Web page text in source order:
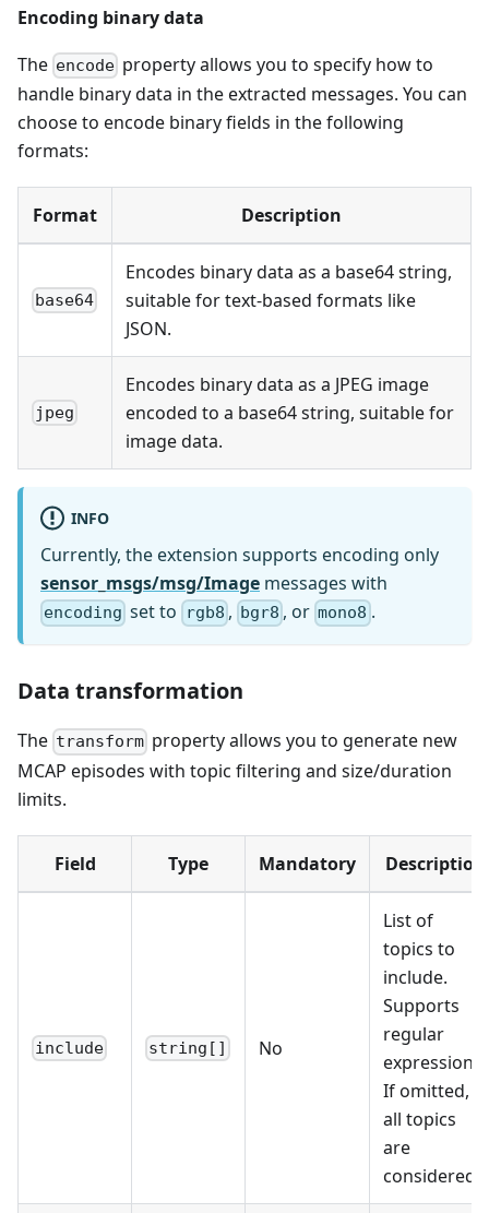
Encoding binary data
The encode property allows you to specify how to
handle binary data in the extracted messages. You can
choose to encode binary fields in the following
formats:
Format Description
base64
Encodes binary data as a base64 string,
suitable for text-based formats like
JSON.
jpeg
Encodes binary data as a JPEG image
encoded to a base64 string, suitable for
image data.
INFO
Currently, the extension supports encoding only
sensor_msgs/msg/Image messages with
encoding set to rgb8 , bgr8 , ormono8 .
Data transformation
The transform property allows you to generate new
MCAP episodes with topic filtering and size/duration
limits.
Field Type Mandatory Description
include string[] No
List of
topics to
include.
Supports
regular
expressions.
If omitted,
all topics
are
considered.